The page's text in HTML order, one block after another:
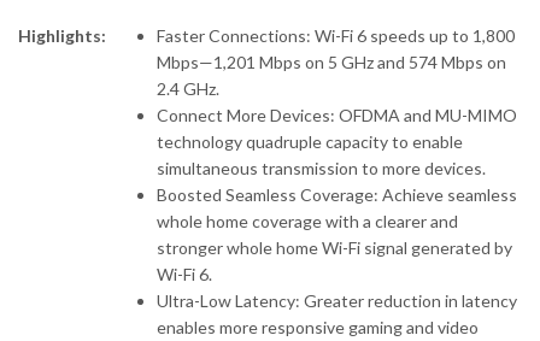
Highlights:
Faster Connections: Wi-Fi 6 speeds up to 1,800
Mbps—1,201 Mbps on 5 GHz and 574 Mbps on
2.4 GHz.
Connect More Devices: OFDMA and MU-MIMO
technology quadruple capacity to enable
simultaneous transmission to more devices.
Boosted Seamless Coverage: Achieve seamless
whole home coverage with a clearer and
stronger whole home Wi-Fi signal generated by
Wi-Fi 6.
Ultra-Low Latency: Greater reduction in latency
enables more responsive gaming and video